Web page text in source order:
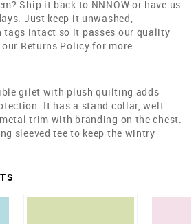
Ship it back to NNNOW or have us
Just keep it unwashed,
tags intact so it passes our quality
our Returns Policy for more.
gilet with plush quilting adds
It has a stand collar, welt
trim with branding on the chest.
sleeved tee to keep the wintry